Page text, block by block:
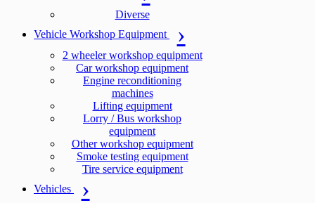
Diverse
Vehicle Workshop Equipment
2 wheeler workshop equipment
Car workshop equipment
Engine reconditioning
machines
Lifting equipment
Lorry / Bus workshop
equipment
Other workshop equipment
Smoke testing equipment
Tire service equipment
Vehicles